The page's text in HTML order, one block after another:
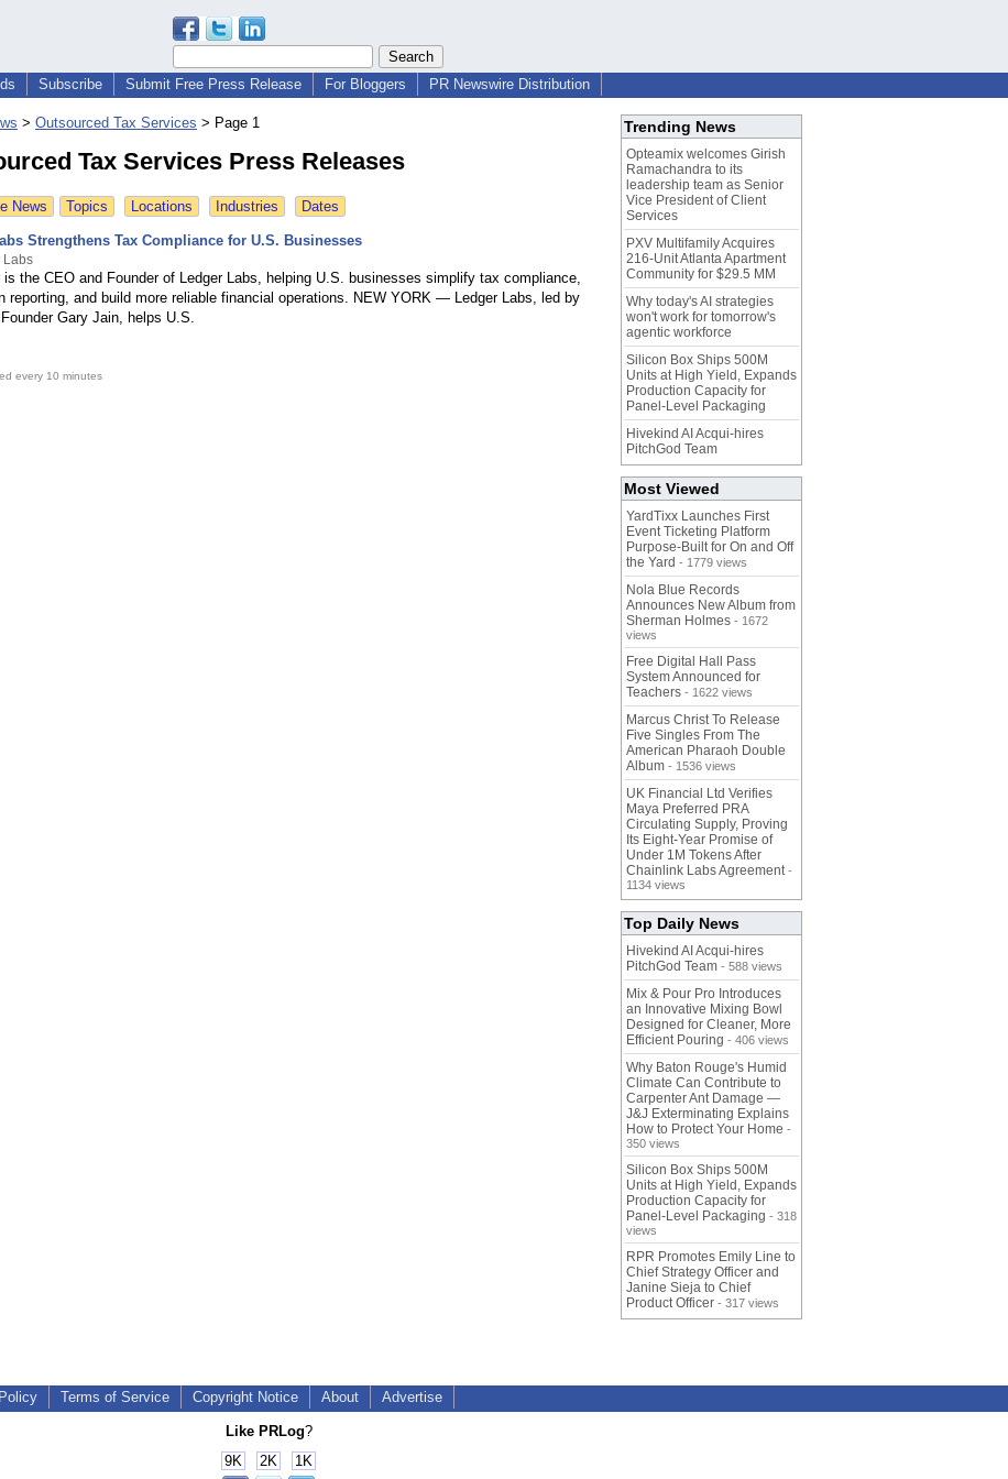
Subscribe Submit Free Press Release For Bloggers PR Newswire Distribution
> Outsourced Tax Services > Page 1
Tax Services Press Releases
News Topics Locations Industries Dates
Strengthens Tax Compliance for U.S. Businesses
Labs
is the CEO and Founder of Ledger Labs, helping U.S. businesses simplify tax compliance,
reporting, and build more reliable financial operations. NEW YORK — Ledger Labs, led by
Gary Jain, helps U.S.
every 10 minutes
Trending News
Opteamix welcomes Girish
Ramachandra to its
leadership team as Senior
Vice President of Client
Services
PXV Multifamily Acquires
216-Unit Atlanta Apartment
Community for $29.5 MM
Why today's AI strategies
won't work for tomorrow's
agentic workforce
Silicon Box Ships 500M
Units at High Yield, Expands
Production Capacity for
Panel-Level Packaging
Hivekind AI Acqui-hires
PitchGod Team
Most Viewed
YardTixx Launches First
Event Ticketing Platform
Purpose-Built for On and Off
the Yard - 1779 views
Nola Blue Records
Announces New Album from
Sherman Holmes - 1672
views
Free Digital Hall Pass
System Announced for
Teachers - 1622 views
Marcus Christ To Release
Five Singles From The
American Pharaoh Double
Album - 1536 views
UK Financial Ltd Verifies
Maya Preferred PRA
Circulating Supply, Proving
Its Eight-Year Promise of
Under 1M Tokens After
Chainlink Labs Agreement -
1134 views
Top Daily News
Hivekind AI Acqui-hires
PitchGod Team - 588 views
Mix & Pour Pro Introduces
an Innovative Mixing Bowl
Designed for Cleaner, More
Efficient Pouring - 406 views
Why Baton Rouge's Humid
Climate Can Contribute to
Carpenter Ant Damage —
J&J Exterminating Explains
How to Protect Your Home -
350 views
Silicon Box Ships 500M
Units at High Yield, Expands
Production Capacity for
Panel-Level Packaging - 318
views
RPR Promotes Emily Line to
Chief Strategy Officer and
Janine Sieja to Chief
Product Officer - 317 views
Terms of Service Copyright Notice About Advertise
Like PRLog?
9K
2K 1K